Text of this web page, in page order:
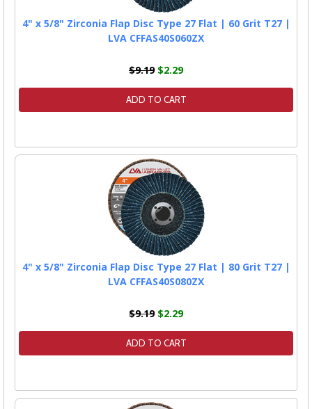
4" x 5/8" Zirconia Flap Disc Type 27 Flat | 60 Grit T27 |
LVA CFFAS40S060ZX
$9.19$2.29
ADD TO CART
4" x 5/8" Zirconia Flap Disc Type 27 Flat | 80 Grit T27 |
LVA CFFAS40S080ZX
$9.19$2.29
ADD TO CART